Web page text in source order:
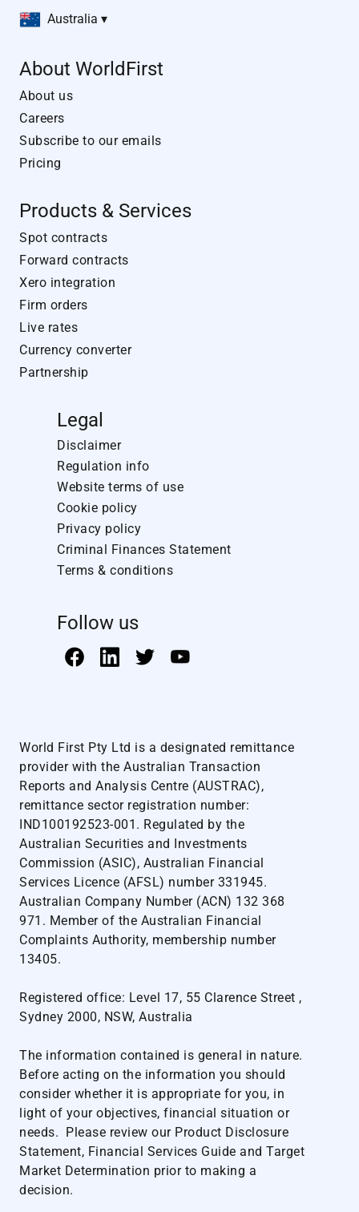
Australia ▾
About WorldFirst
About us
Careers
Subscribe to our emails
Pricing
Products & Services
Spot contracts
Forward contracts
Xero integration
Firm orders
Live rates
Currency converter
Partnership
Legal
Disclaimer
Regulation info
Website terms of use
Cookie policy
Privacy policy
Criminal Finances Statement
Terms & conditions
Follow us
World First Pty Ltd is a designated remittance
provider with the Australian Transaction
Reports and Analysis Centre (AUSTRAC),
remittance sector registration number:
IND100192523-001. Regulated by the
Australian Securities and Investments
Commission (ASIC), Australian Financial
Services Licence (AFSL) number 331945.
Australian Company Number (ACN) 132 368
971. Member of the Australian Financial
Complaints Authority, membership number
13405.
Registered office: Level 17, 55 Clarence Street ,
Sydney 2000, NSW, Australia
The information contained is general in nature.
Before acting on the information you should
consider whether it is appropriate for you, in
light of your objectives, financial situation or
needs. Please review our Product Disclosure
Statement, Financial Services Guide and Target
Market Determination prior to making a
decision.